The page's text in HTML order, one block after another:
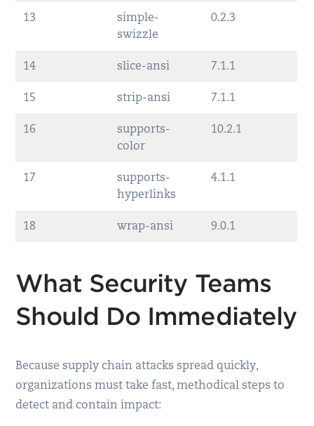
13
simple-
swizzle
0.2.3
14 slice-ansi 7.1.1
15 strip-ansi 7.1.1
16
supports-
color
10.2.1
17
supports-
hyperlinks
4.1.1
18 wrap-ansi 9.0.1
What Security Teams
Should Do Immediately
Because supply chain attacks spread quickly,
organizations must take fast, methodical steps to
detect and contain impact: